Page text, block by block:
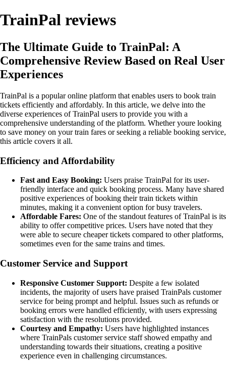
TrainPal reviews
The Ultimate Guide to TrainPal: A
Comprehensive Review Based on Real User
Experiences
TrainPal is a popular online platform that enables users to book train
tickets efficiently and affordably. In this article, we delve into the
diverse experiences of TrainPal users to provide you with a
comprehensive understanding of the platform. Whether youre looking
to save money on your train fares or seeking a reliable booking service,
this article covers it all.
Efficiency and Affordability
Fast and Easy Booking: Users praise TrainPal for its user-
friendly interface and quick booking process. Many have shared
positive experiences of booking their train tickets within
minutes, making it a convenient option for busy travelers.
Affordable Fares: One of the standout features of TrainPal is its
ability to offer competitive prices. Users have noted that they
were able to secure cheaper tickets compared to other platforms,
sometimes even for the same trains and times.
Customer Service and Support
Responsive Customer Support: Despite a few isolated
incidents, the majority of users have praised TrainPals customer
service for being prompt and helpful. Issues such as refunds or
booking errors were handled efficiently, with users expressing
satisfaction with the resolutions provided.
Courtesy and Empathy: Users have highlighted instances
where TrainPals customer service staff showed empathy and
understanding towards their situations, creating a positive
experience even in challenging circumstances.